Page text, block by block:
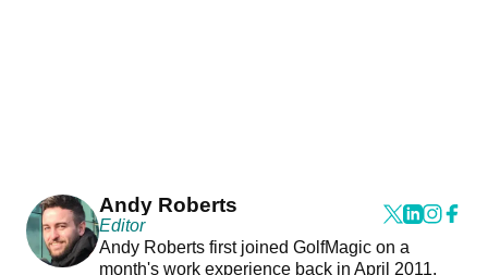
Andy Roberts
Editor
Andy Roberts first joined GolfMagic on a
month's work experience back in April 2011.